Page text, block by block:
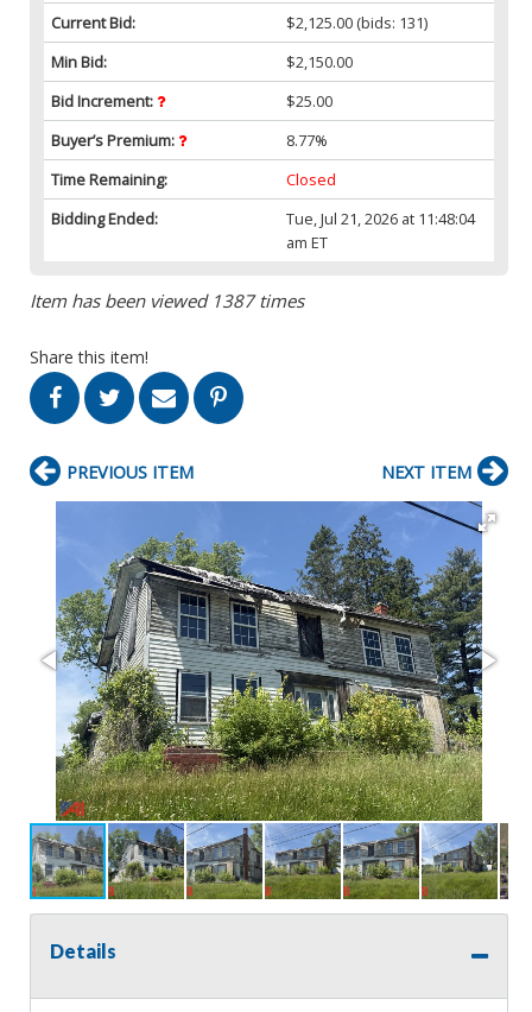
Current Bid:
$2,125.00 (bids: 131)
Min Bid:
$2,150.00
Bid Increment:
$25.00
Buyer’s Premium:
8.77%
Time Remaining:
Closed
Bidding Ended:
Tue, Jul 21, 2026 at 11:48:04
am ET
Item has been viewed 1387 times
Share this item!
PREVIOUS ITEM NEXT ITEM
Details